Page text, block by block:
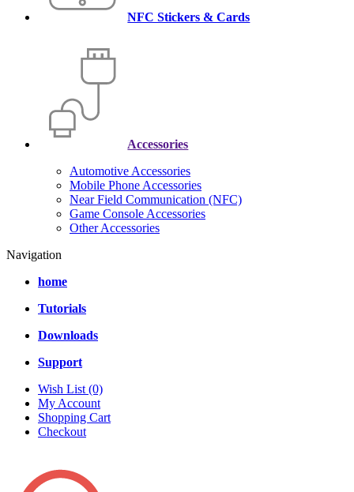
NFC Stickers & Cards
Accessories
Automotive Accessories
Mobile Phone Accessories
Near Field Communication (NFC)
Game Console Accessories
Other Accessories
Navigation
home
Tutorials
Downloads
Support
Wish List (0)
My Account
Shopping Cart
Checkout